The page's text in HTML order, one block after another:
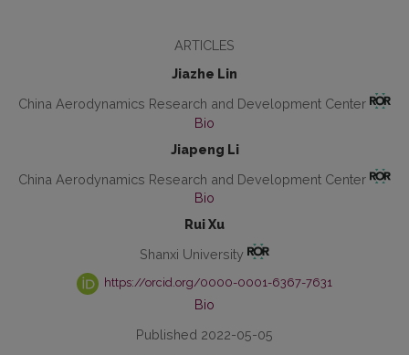
ARTICLES
Jiazhe Lin
China Aerodynamics Research and Development Center
Bio
Jiapeng Li
China Aerodynamics Research and Development Center
Bio
Rui Xu
Shanxi University
https://orcid.org/0000-0001-6367-7631
Bio
Published 2022-05-05